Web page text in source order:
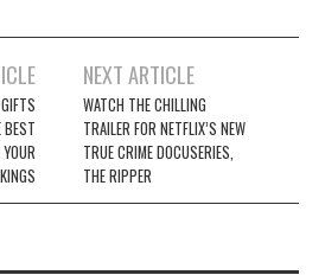
BEST
NEXT ARTICLE
WATCH THE CHILLING
TRAILER FOR NETFLIX’S NEW
TRUE CRIME DOCUSERIES,
THE RIPPER